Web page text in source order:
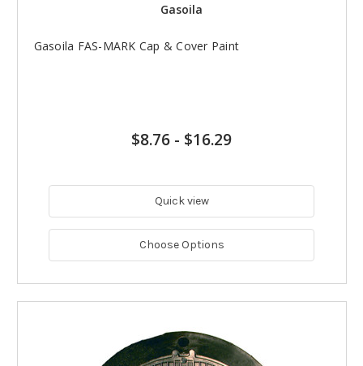
Gasoila
Gasoila FAS-MARK Cap & Cover Paint
$8.76 - $16.29
Quick view
Choose Options